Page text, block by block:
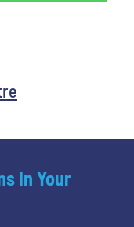
In Your